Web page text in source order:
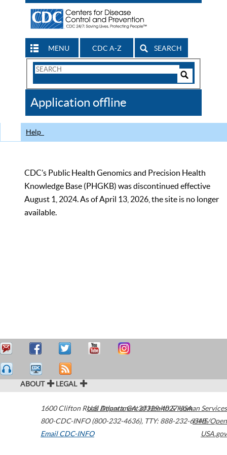
MENU CDC A-Z SEARCH
Search
CDC
Application offline
Help
CDC’s Public Health Genomics and Precision Health
Knowledge Base (PHGKB) was discontinued effective
August 1, 2024. As of April 13, 2026, the site is no longer
available.
ABOUT LEGAL
1600 Clifton Road Atlanta,GA30329-4027USA
800-CDC-INFO (800-232-4636), TTY: 888-232-6348
Email CDC-INFO
U.S. Department of Health & Human Services
HHS/Open
USA.gov